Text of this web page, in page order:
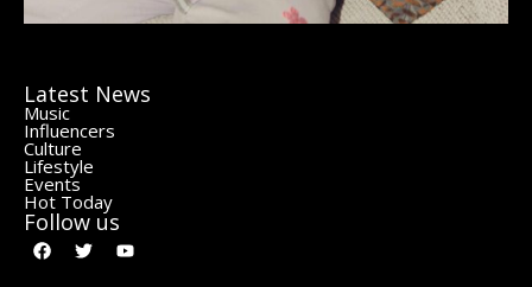
Latest News
Music
Influencers
Culture
Lifestyle
Events
Hot Today
Follow us